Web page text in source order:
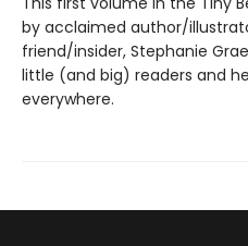
by acclaimed author/
friend/insider, Stephanie
little (and big) readers and
everywhere.